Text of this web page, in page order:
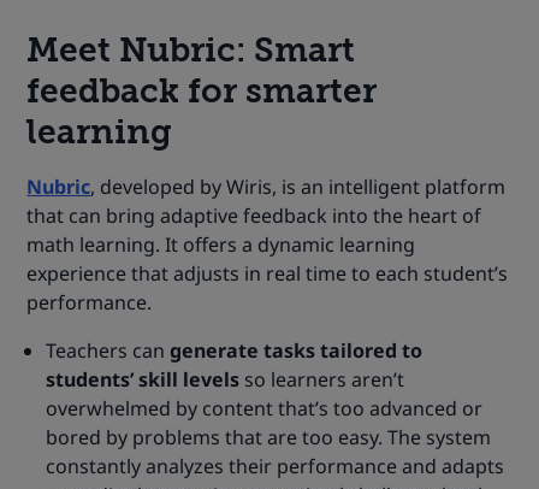
Meet Nubric: Smart
feedback for smarter
learning
Nubric, developed by Wiris, is an intelligent platform
that can bring adaptive feedback into the heart of
math learning. It offers a dynamic learning
experience that adjusts in real time to each student’s
performance.
Teachers cangenerate tasks tailored to
students’ skill levels so learners aren’t
overwhelmed by content that’s too advanced or
bored by problems that are too easy. The system
constantly analyzes their performance and adapts